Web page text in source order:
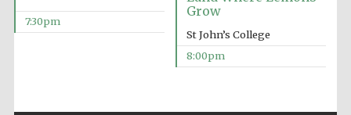
Five-star hotel
7:30pm
Grow
St John’s College
8:00pm